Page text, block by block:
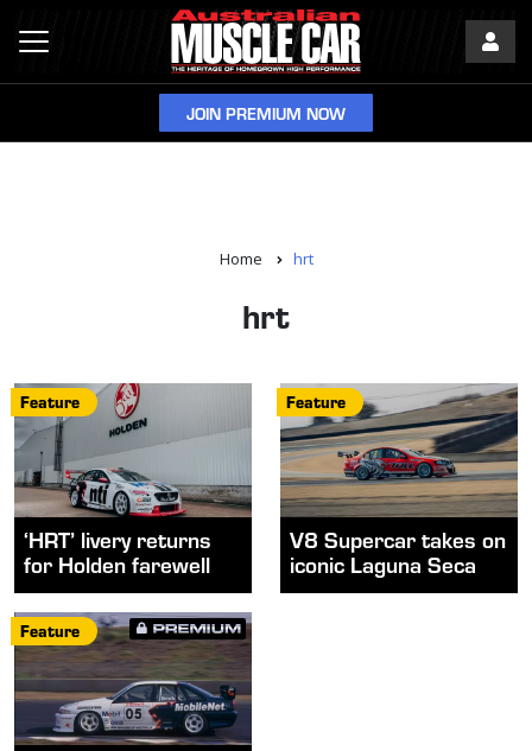
JOIN PREMIUM NOW
Home hrt
hrt
Feature
‘HRT’ livery returns
for Holden farewell
Feature
V8 Supercar takes on
iconic Laguna Seca
Feature